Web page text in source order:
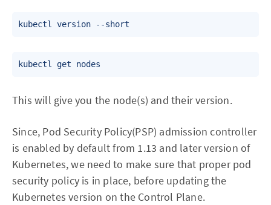
This will give you the node(s) and their version.
Since, Pod Security Policy(PSP) admission controller
is enabled by default from 1.13 and later version of
Kubernetes, we need to make sure that proper pod
security policy is in place, before updating the
Kubernetes version on the Control Plane.